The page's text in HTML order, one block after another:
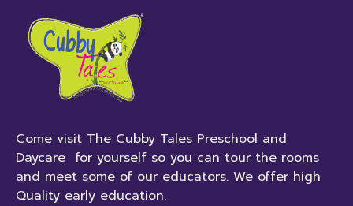
Come visit The Cubby Tales Preschool and
Daycare for yourself so you can tour the rooms
and meet some of our educators. We offer high
Quality early education.